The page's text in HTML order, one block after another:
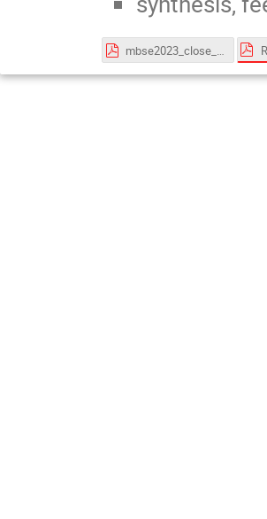
mbse2023_close_161123.pdf